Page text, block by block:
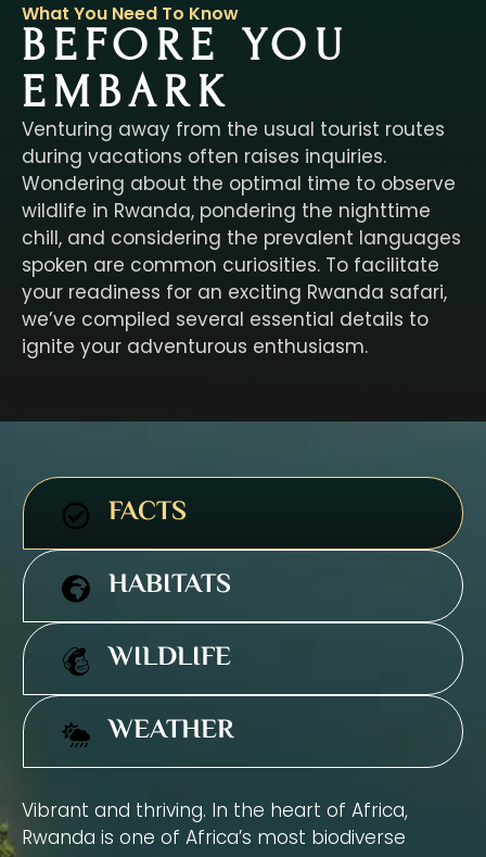
What You Need To Know
BEFORE YOU
EMBARK
Venturing away from the usual tourist routes
during vacations often raises inquiries.
Wondering about the optimal time to observe
wildlife in Rwanda, pondering the nighttime
chill, and considering the prevalent languages
spoken are common curiosities. To facilitate
your readiness for an exciting Rwanda safari,
we’ve compiled several essential details to
ignite your adventurous enthusiasm.
FACTS
HABITATS
WILDLIFE
WEATHER
Vibrant and thriving. In the heart of Africa,
Rwanda is one of Africa’s most biodiverse